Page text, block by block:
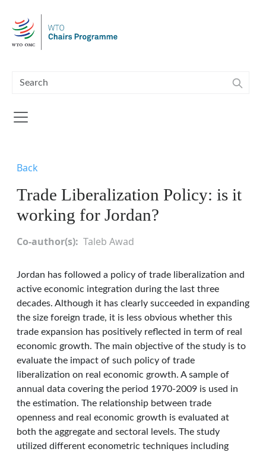
Back
Trade Liberalization Policy: is it
working for Jordan?
Co-author(s) Taleb Awad
Jordan has followed a policy of trade liberalization and
active economic integration during the last three
decades. Although it has clearly succeeded in expanding
the size foreign trade, it is less obvious whether this
trade expansion has positively reflected in term of real
economic growth. The main objective of the study is to
evaluate the impact of such policy of trade
liberalization on real economic growth. A sample of
annual data covering the period 1970-2009 is used in
the estimation. The relationship between trade
openness and real economic growth is evaluated at
both the aggregate and sectoral levels. The study
utilized different econometric techniques including